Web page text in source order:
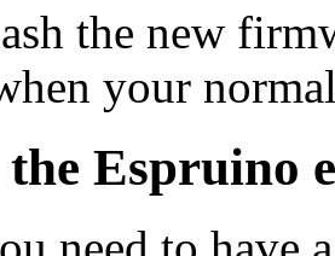
the new
your
Espruino